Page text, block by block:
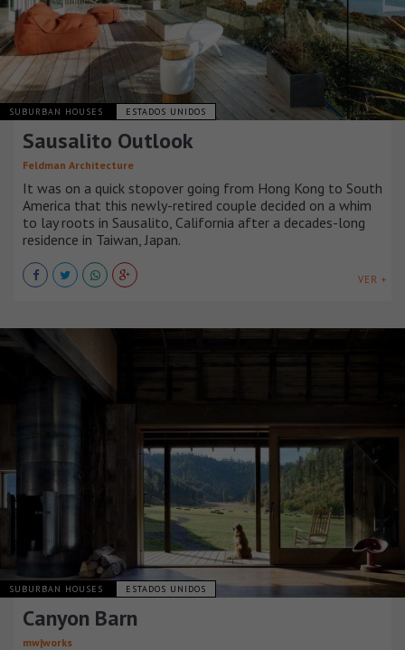
SUBURBAN HOUSES ESTADOS UNIDOS
Sausalito Outlook
Feldman Architecture
It was on a quick stopover going from Hong Kong to South
America that this newly-retired couple decided on a whim
to lay roots in Sausalito, California after a decades-long
residence in Taiwan, Japan.
VER +
SUBURBAN HOUSES ESTADOS UNIDOS
Canyon Barn
mw|works